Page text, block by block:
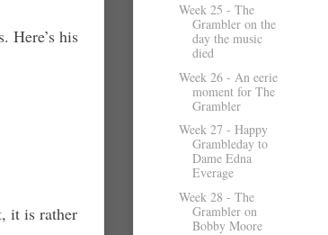
Here’s his
it is rather
Week 25 - The
Grambler on the
day the music
died
Week 26 - An eerie
moment for The
Grambler
Week 27 - Happy
Grambleday to
Dame Edna
Everage
Week 28 - The
Grambler on
Bobby Moore